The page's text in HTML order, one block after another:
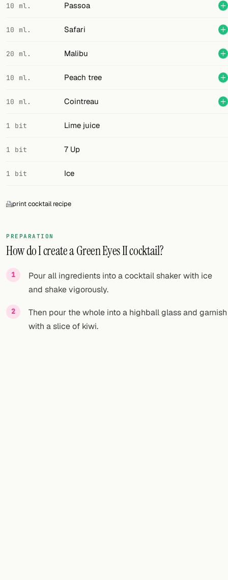
10 ml. Passoa
10 ml. Safari
20 ml. Malibu
10 ml. Peach tree
10 ml. Cointreau
1 bit Lime juice
1 bit 7 Up
1 bit Ice
print cocktail recipe
PREPARATION
How do I create a Green Eyes II cocktail?
Pour all ingredients into a cocktail shaker with ice
and shake vigorously.
Then pour the whole into a highball glass and garnish
with a slice of kiwi.